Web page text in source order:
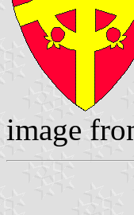
image